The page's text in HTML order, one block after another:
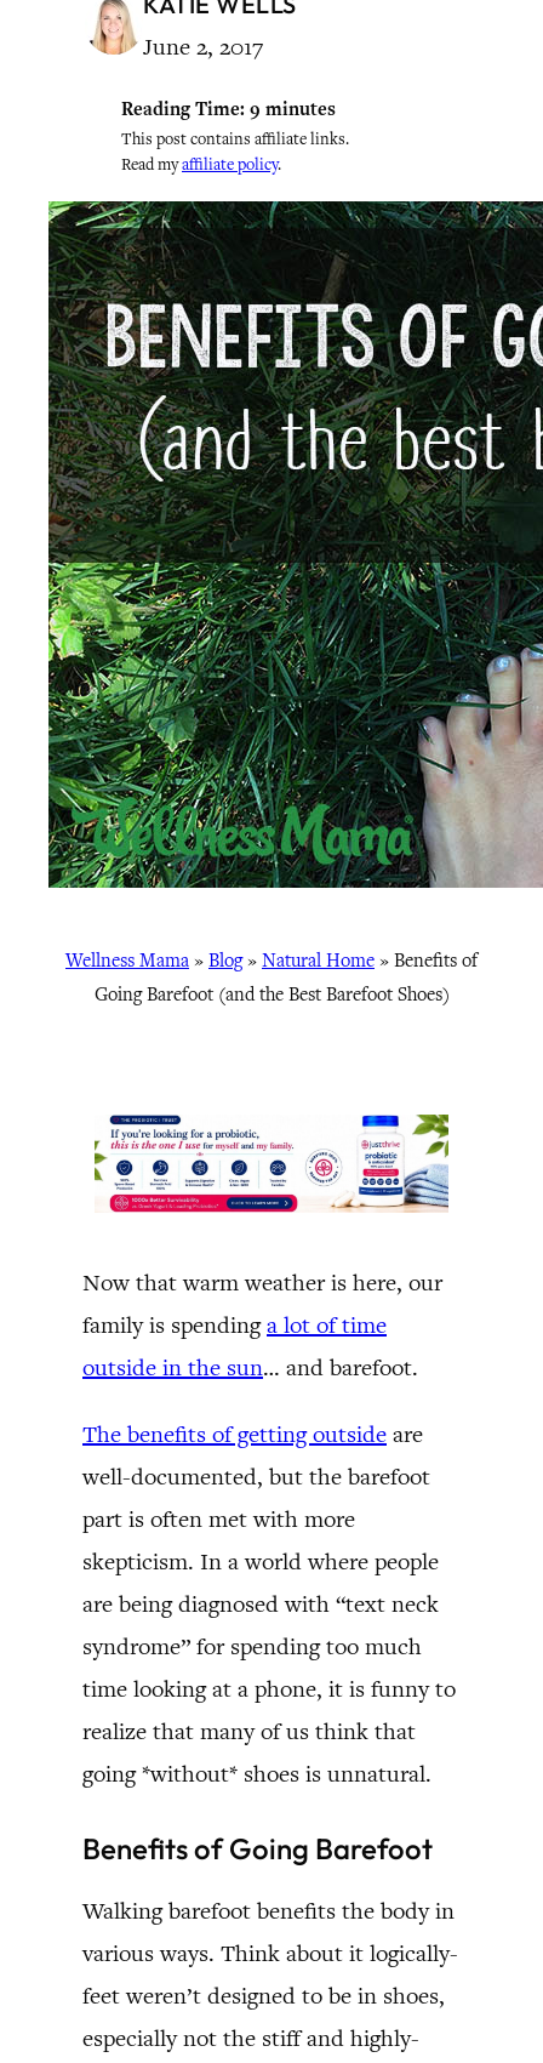
June 2, 2017
Reading Time: 9 minutes
This post contains affiliate links.
Read myaffiliate policy.
Wellness Mama » Blog» Natural Home » Benefits of
Going Barefoot (and the Best Barefoot Shoes)
Now that warm weather is here, our
family is spendinga lot of time
outside in the sun… and barefoot.
The benefits of getting outside are
well-documented, but the barefoot
part is often met with more
skepticism. In a world where people
are being diagnosed with “text neck
syndrome” for spending too much
time looking at a phone, it is funny to
realize that many of us think that
going *without* shoes is unnatural.
Benefits of Going Barefoot
Walking barefoot benefits the body in
various ways. Think about it logically-
feet weren’t designed to be in shoes,
especially not the stiff and highly-